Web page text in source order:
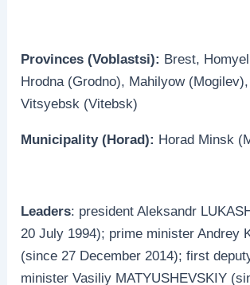
Provinces (Voblastsi): Brest,
Hrodna (Grodno), Mahilyow
Vitsyebsk (Vitebsk)
Municipality (Horad): Horad Minsk
Leaders: president Aleksandr
20 July 1994); prime minister Andrey
(since 27 December 2014); first
minister Vasiliy MATYUSHEVSKIY